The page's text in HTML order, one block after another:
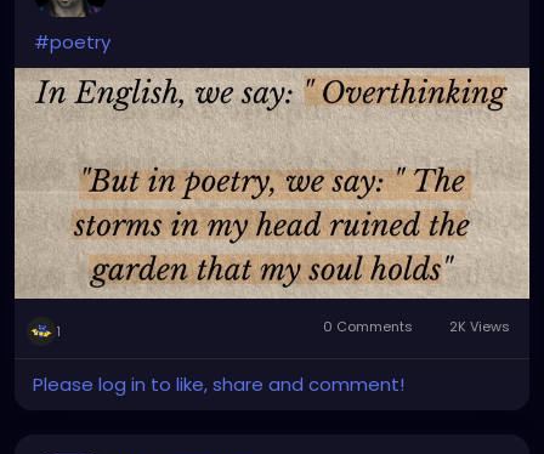
#poetry
1 0 Comments 2K Views
Please log in to like, share and comment!